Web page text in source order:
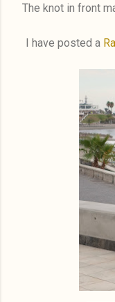
The knot in front
I have posted a